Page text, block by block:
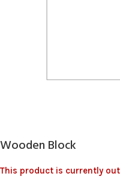
Wooden Block
This product is currently